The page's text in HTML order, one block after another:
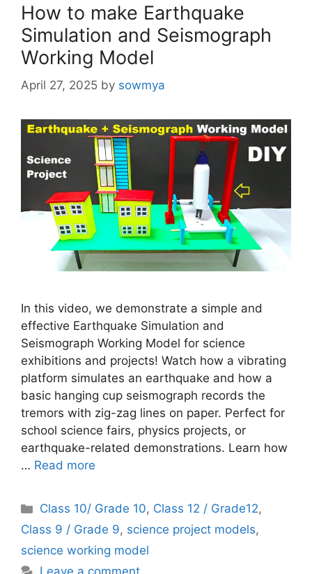
How to make Earthquake
Simulation and Seismograph
Working Model
April 27, 2025 by sowmya
In this video, we demonstrate a simple and
effective Earthquake Simulation and
Seismograph Working Model for science
exhibitions and projects! Watch how a vibrating
platform simulates an earthquake and how a
basic hanging cup seismograph records the
tremors with zig-zag lines on paper. Perfect for
school science fairs, physics projects, or
earthquake-related demonstrations. Learn how
… Read more
Categories
Class 10/ Grade 10, Class 12 / Grade12,
Class 9 / Grade 9, science project models,
science working model